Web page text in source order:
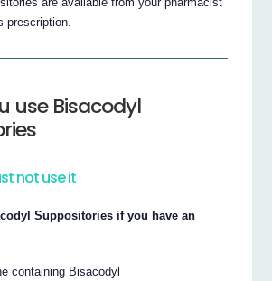
prescription.
use Bisacodyl
not use it
Suppositories if you have an
containing Bisacodyl